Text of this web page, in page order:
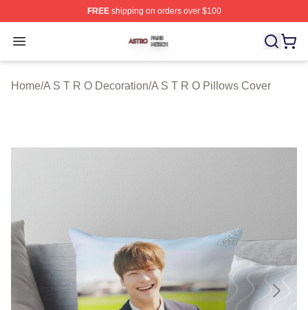
FREEshipping on orders over $100
Open menu
A S T R O Shop ⚡️ Officially Licensed A S T R O Merch
Home/A S T R O Decoration/A S T R O Pillows Cover